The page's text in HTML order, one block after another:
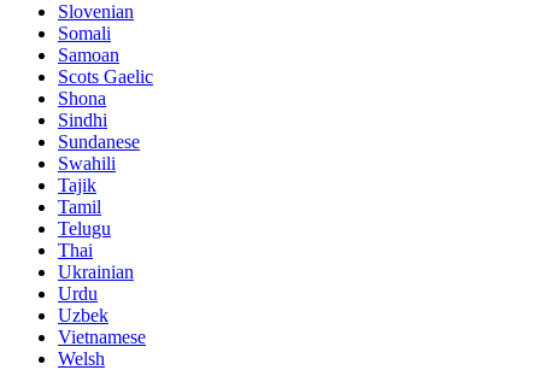
Slovenian
Somali
Samoan
Scots Gaelic
Shona
Sindhi
Sundanese
Swahili
Tajik
Tamil
Telugu
Thai
Ukrainian
Urdu
Uzbek
Vietnamese
Welsh